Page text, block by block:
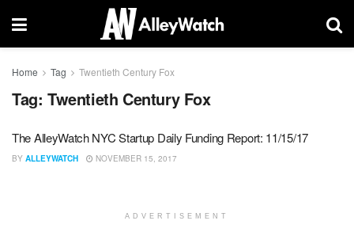
Home Tag Twentieth Century Fox
Tag: Twentieth Century Fox
The AlleyWatch NYC Startup Daily Funding Report: 11/15/17
BY ALLEYWATCH NOVEMBER 15, 2017
ADVERTISEMENT